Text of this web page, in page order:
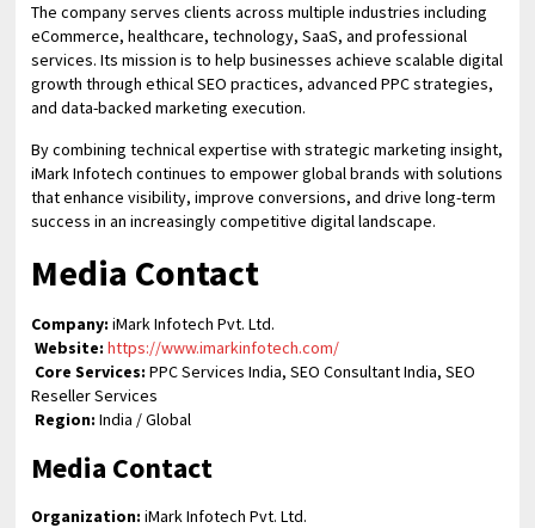
The company serves clients across multiple industries including
eCommerce, healthcare, technology, SaaS, and professional
services. Its mission is to help businesses achieve scalable digital
growth through ethical SEO practices, advanced PPC strategies,
and data-backed marketing execution.
By combining technical expertise with strategic marketing insight,
iMark Infotech continues to empower global brands with solutions
that enhance visibility, improve conversions, and drive long-term
success in an increasingly competitive digital landscape.
Media Contact
Company: iMark Infotech Pvt. Ltd.
Website: https://www.imarkinfotech.com/
Core Services: PPC Services India, SEO Consultant India, SEO
Reseller Services
Region: India / Global
Media Contact
Organization: iMark Infotech Pvt. Ltd.